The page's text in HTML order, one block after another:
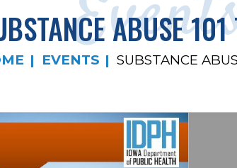
ABUSE
EVENTS SUBSTANCE